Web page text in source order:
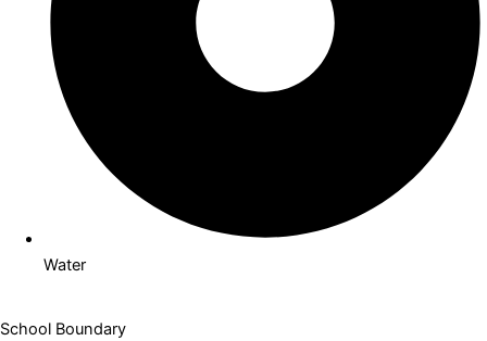
Water
School Boundary